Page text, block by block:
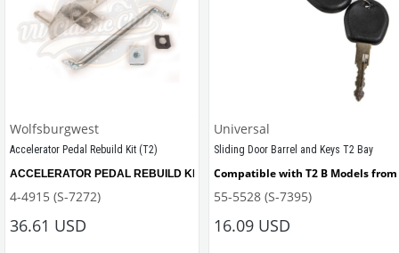
1967-1979
Wolfsburgwest
Accelerator Pedal Rebuild Kit (T2)
ACCELERATOR PEDAL REBUILD KIT, remove the slop from your Bay
4-4915 (S-7272)
36.61 USD
Universal
Sliding Door Barrel and Keys T2 Bay
Compatible with T2 B Models from
55-5528 (S-7395)
16.09 USD